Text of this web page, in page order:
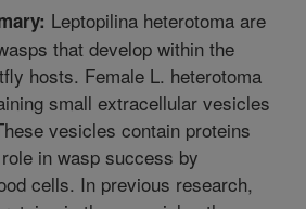
Leptopilina heterotoma are
that develop within the
hosts. Female L. heterotoma
small extracellular vesicles
vesicles contain proteins
in wasp success by
cells. In previous research,